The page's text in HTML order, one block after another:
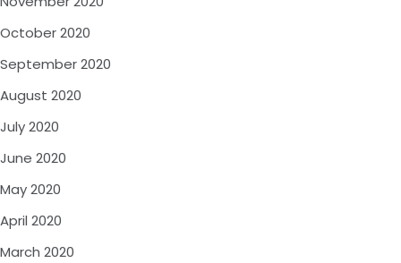
October 2020
September 2020
August 2020
July 2020
June 2020
May 2020
April 2020
March 2020